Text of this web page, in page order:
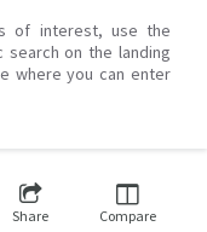
of interest, use the
on the landing
where you can enter
Share Compare